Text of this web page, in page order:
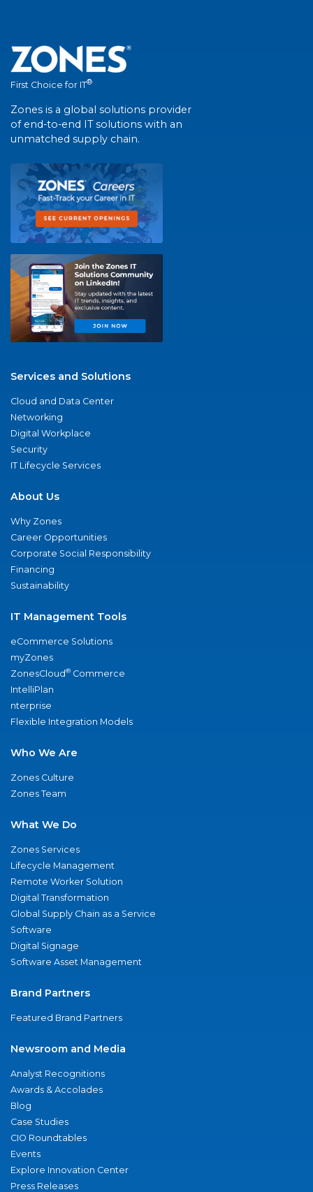
First Choice for IT®
Zones is a global solutions provider
of end-to-end IT solutions with an
unmatched supply chain.
Services and Solutions
Cloud and Data Center
Networking
Digital Workplace
Security
IT Lifecycle Services
About Us
Why Zones
Career Opportunities
Corporate Social Responsibility
Financing
Sustainability
IT Management Tools
eCommerce Solutions
myZones
ZonesCloud® Commerce
IntelliPlan
nterprise
Flexible Integration Models
Who We Are
Zones Culture
Zones Team
What We Do
Zones Services
Lifecycle Management
Remote Worker Solution
Digital Transformation
Global Supply Chain as a Service
Software
Digital Signage
Software Asset Management
Brand Partners
Featured Brand Partners
Newsroom and Media
Analyst Recognitions
Awards & Accolades
Blog
Case Studies
CIO Roundtables
Events
Explore Innovation Center
Press Releases